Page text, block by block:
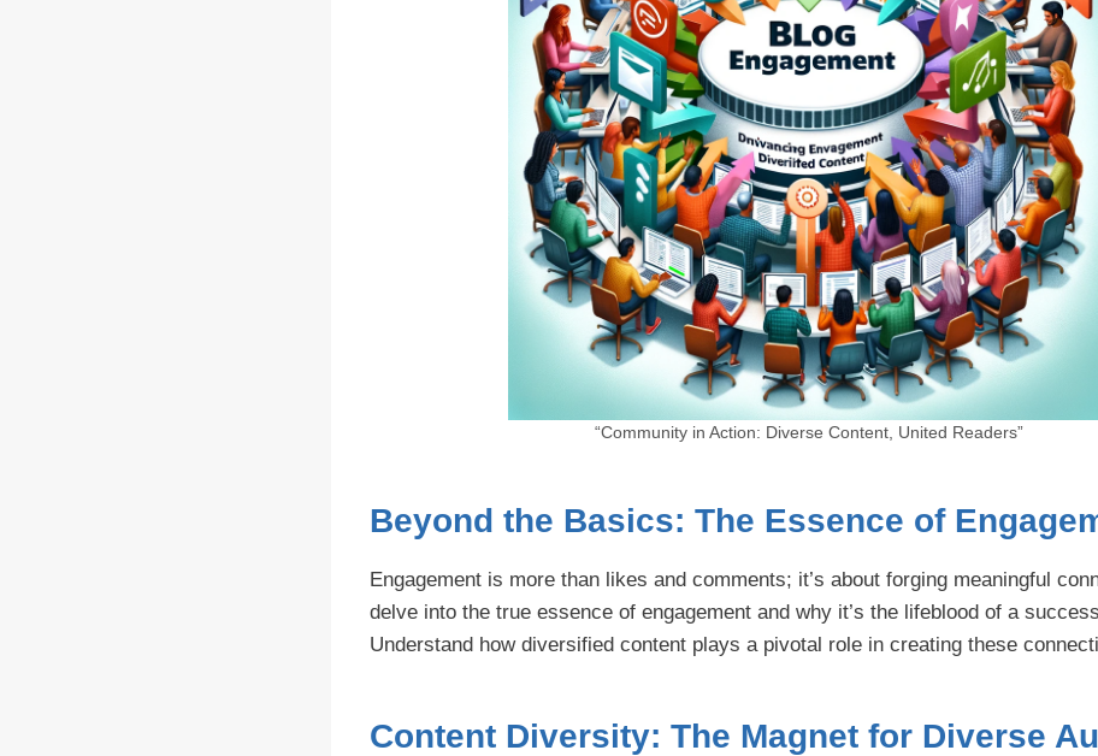
“Community in Action: Diverse Content, United Readers”
Beyond the Basics: The Essence of
Engagement is more than likes and comments; it’s about forging meaningful
delve into the true essence of engagement and why it’s the lifeblood of a
Understand how diversified content plays a pivotal role in creating these
Content Diversity: The Magnet for Diverse